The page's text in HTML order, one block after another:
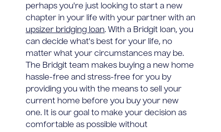
perhaps you're just looking to start a new
chapter in your life with your partner with an
upsizer bridging loan. With a Bridgit loan, you
can decide what's best for your life, no
matter what your circumstances may be.
The Bridgit team makes buying a new home
hassle-free and stress-free for you by
providing you with the means to sell your
current home before you buy your new
one. It is our goal to make your decision as
comfortable as possible without